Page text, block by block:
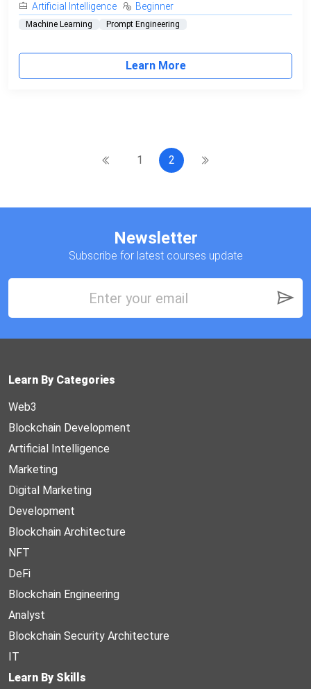
Artificial Intelligence Beginner
Machine Learning Prompt Engineering
Learn More
1 2
Newsletter
Subscribe for latest courses update
Learn By Categories
Web3
Blockchain Development
Artificial Intelligence
Marketing
Digital Marketing
Development
Blockchain Architecture
NFT
DeFi
Blockchain Engineering
Analyst
Blockchain Security Architecture
IT
Learn By Skills